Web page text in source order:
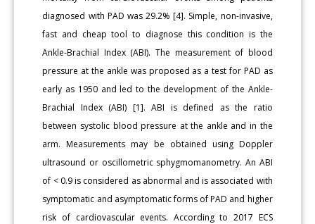
diagnosed with PAD was 29.2% [4]. Simple, non-invasive,
fast and cheap tool to diagnose this condition is the
Ankle-Brachial Index (ABI). The measurement of blood
pressure at the ankle was proposed as a test for PAD as
early as 1950 and led to the development of the Ankle-
Brachial Index (ABI) [1]. ABI is defined as the ratio
between systolic blood pressure at the ankle and in the
arm. Measurements may be obtained using Doppler
ultrasound or oscillometric sphygmomanometry. An ABI
of < 0.9 is considered as abnormal and is associated with
symptomatic and asymptomatic forms of PAD and higher
risk of cardiovascular events. According to 2017 ECS